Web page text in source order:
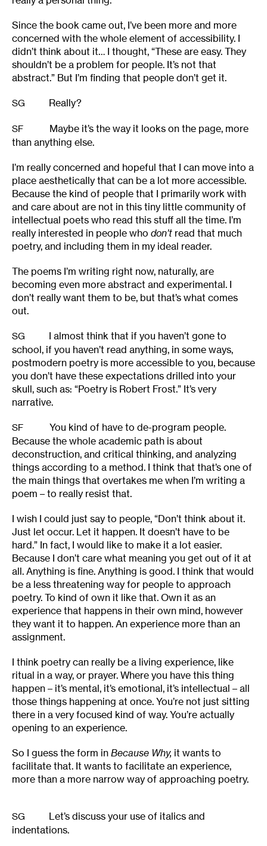
Since the book came out, I’ve been more and more
concerned with the whole element of accessibility. I
didn’t think about it… I thought, “These are easy. They
shouldn’t be a problem for people. It’s not that
abstract.” But I’m finding that people don’t get it.
SG Really?
SF
Maybe it’s the way it looks on the page, more
than anything else.
I’m really concerned and hopeful that I can move into a
place aesthetically that can be a lot more accessible.
Because the kind of people that I primarily work with
and care about are not in this tiny little community of
intellectual poets who read this stuff all the time. I’m
really interested in people who don’t read that much
poetry, and including them in my ideal reader.
The poems I’m writing right now, naturally, are
becoming even more abstract and experimental. I
don’t really want them to be, but that’s what comes
out.
SG
I almost think that if you haven’t gone to
school, if you haven’t read anything, in some ways,
postmodern poetry is more accessible to you, because
you don’t have these expectations drilled into your
skull, such as: “Poetry is Robert Frost.” It’s very
narrative.
SF
You kind of have to de-program people.
Because the whole academic path is about
deconstruction, and critical thinking, and analyzing
things according to a method. I think that that’s one of
the main things that overtakes me when I’m writing a
poem – to really resist that.
I wish I could just say to people, “Don’t think about it.
Just let occur. Let it happen. It doesn’t have to be
hard.” In fact, I would like to make it a lot easier.
Because I don’t care what meaning you get out of it at
all. Anything is fine. Anything is good. I think that would
be a less threatening way for people to approach
poetry. To kind of own it like that. Own it as an
experience that happens in their own mind, however
they want it to happen. An experience more than an
assignment.
I think poetry can really be a living experience, like
ritual in a way, or prayer. Where you have this thing
happen – it’s mental, it’s emotional, it’s intellectual – all
those things happening at once. You’re not just sitting
there in a very focused kind of way. You’re actually
opening to an experience.
So I guess the form in Because Why, it wants to
facilitate that. It wants to facilitate an experience,
more than a more narrow way of approaching poetry.
SG
Let’s discuss your use of italics and
indentations.